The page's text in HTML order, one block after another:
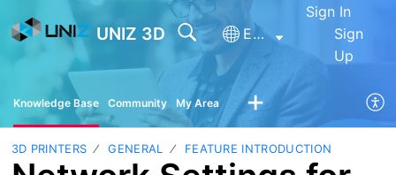
UNIZ 3D English
Sign In
Sign
Up
Knowledge Base Community My Area
3D PRINTERS GENERAL FEATURE INTRODUCTION